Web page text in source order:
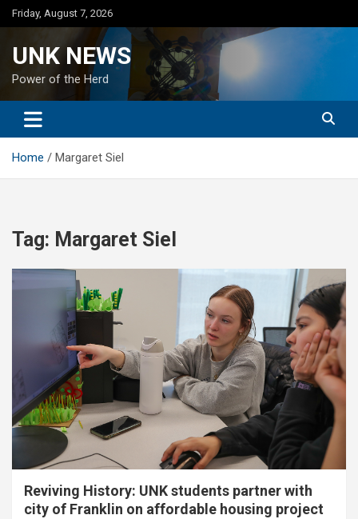
Skip
to
Friday, August 7, 2026
UNK NEWS
Power of the Herd
Home Margaret Siel
Tag: Margaret Siel
Reviving History: UNK students partner with
city of Franklin on affordable housing project